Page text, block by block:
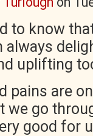
to know
uplifting
pains are
we go
good for